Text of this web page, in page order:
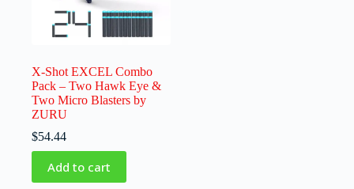
X-Shot EXCEL Combo
Pack – Two Hawk Eye &
Two Micro Blasters by
ZURU
$54.44
Add to cart